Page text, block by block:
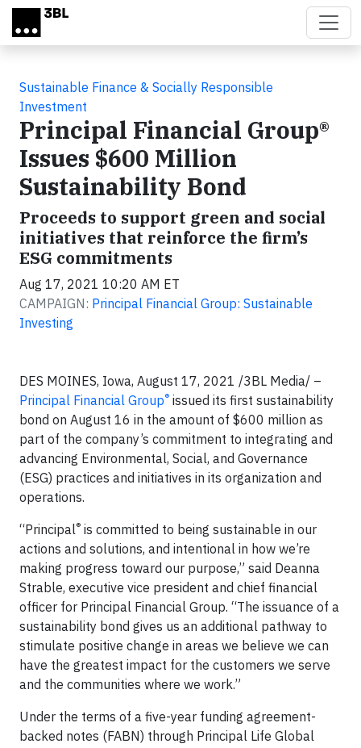
Skip to main content
Sustainable Finance & Socially Responsible
Investment
Principal Financial Group®
Issues $600 Million
Sustainability Bond
Proceeds to support green and social
initiatives that reinforce the firm’s
ESG commitments
Aug 17, 2021 10:20 AM ET
CAMPAIGN: Principal Financial Group: Sustainable
Investing
DES MOINES, Iowa, August 17, 2021 /3BL Media/ –
Principal Financial Group® issued its first sustainability
bond on August 16 in the amount of $600 million as
part of the company’s commitment to integrating and
advancing Environmental, Social, and Governance
(ESG) practices and initiatives in its organization and
operations.
“Principal® is committed to being sustainable in our
actions and solutions, and intentional in how we’re
making progress toward our purpose,” said Deanna
Strable, executive vice president and chief financial
officer for Principal Financial Group. “The issuance of a
sustainability bond gives us an additional pathway to
stimulate positive change in areas we believe we can
have the greatest impact for the customers we serve
and the communities where we work.”
Under the terms of a five-year funding agreement-
backed notes (FABN) through Principal Life Global